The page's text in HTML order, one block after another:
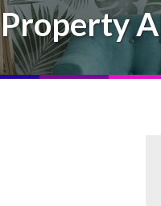
Property